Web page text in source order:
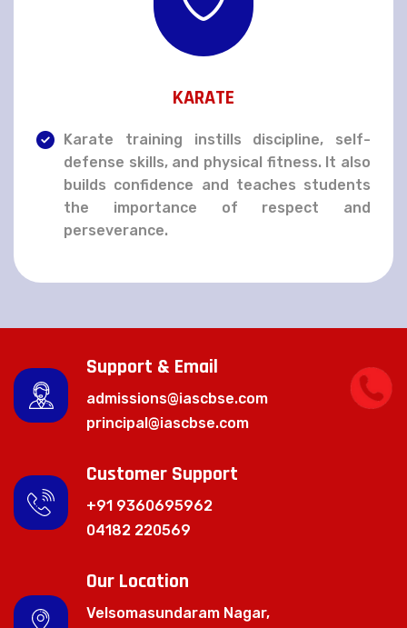
KARATE
Karate training instills discipline, self-
defense skills, and physical fitness. It also
builds confidence and teaches students
the importance of respect and
perseverance.
Support & Email
admissions@iascbse.com
principal@iascbse.com
Customer Support
+91 9360695962
04182 220569
Our Location
Velsomasundaram Nagar,